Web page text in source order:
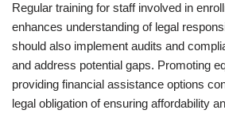
Regular training for staff involved in
enhances understanding of legal
should also implement audits and
and address potential gaps. Promoting
providing financial assistance options
legal obligation of ensuring affordability